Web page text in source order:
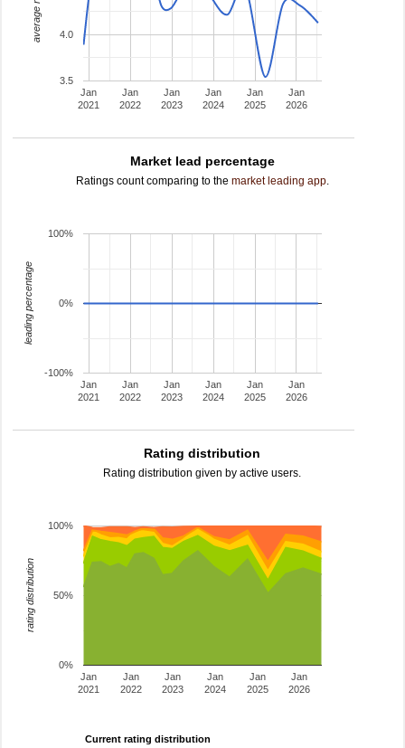
Jan
2021
Jan
2022
Jan
2023
Jan
2024
Jan
2025
Jan
2026
3.5
4.0
Market lead percentage
Ratings count comparing to the market leading app.
Jan
2021
Jan
2022
Jan
2023
Jan
2024
Jan
2025
Jan
2026
-100%
0%
100%
leading percentage
Rating distribution
Rating distribution given by active users.
Jan
2021
Jan
2022
Jan
2023
Jan
2024
Jan
2025
Jan
2026
0%
50%
100%
rating distribution
Current rating distribution